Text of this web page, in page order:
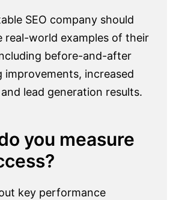
SEO company should
real-world examples of their
before-and-after
improvements, increased
lead generation results.
you measure
key performance